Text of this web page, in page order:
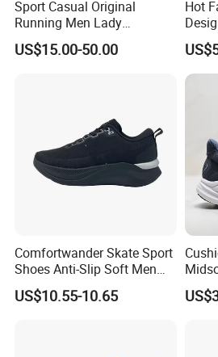
Sport Casual Original
Running Men Lady
Designerputian Sneakers
High-Quality Lifestyle
US$15.00-50.00
Hot
Comfortwander Skate Sport
Shoes Anti-Slip Soft Men
Women Sneaker Footwear
US$10.55-10.65